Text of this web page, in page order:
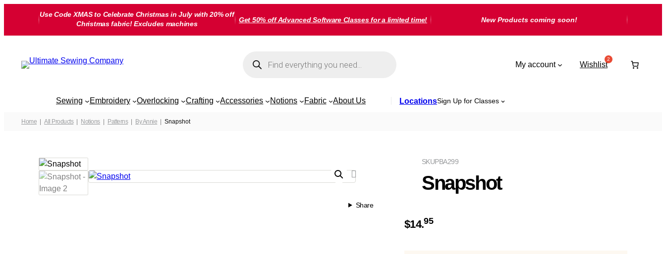
Use Code XMAS to Celebrate Christmas in July with 20% off
Christmas fabric! Excludes machines
Get 50% off Advanced Software Classes for a limited time! New Products coming soon!
search
My account Wishlist
Sewing Embroidery Overlocking Crafting Accessories Notions Fabric About Us LocationsSign Up for Classes
Home All Products Notions Patterns By Annie Snapshot
Share
PBA299
SKU
Snapshot
$14.95